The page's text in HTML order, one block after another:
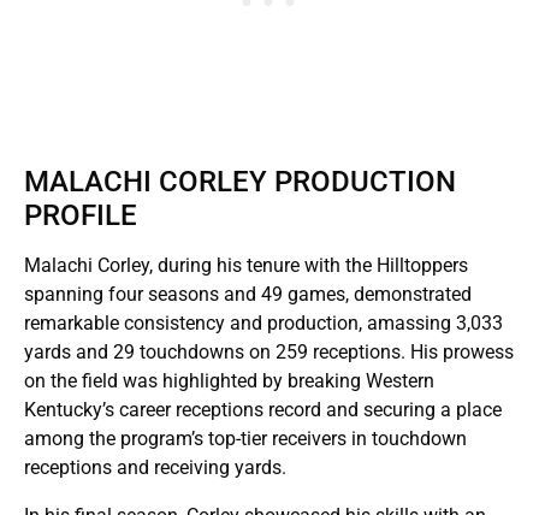
MALACHI CORLEY PRODUCTION
PROFILE
Malachi Corley, during his tenure with the Hilltoppers
spanning four seasons and 49 games, demonstrated
remarkable consistency and production, amassing 3,033
yards and 29 touchdowns on 259 receptions. His prowess
on the field was highlighted by breaking Western
Kentucky’s career receptions record and securing a place
among the program’s top-tier receivers in touchdown
receptions and receiving yards.